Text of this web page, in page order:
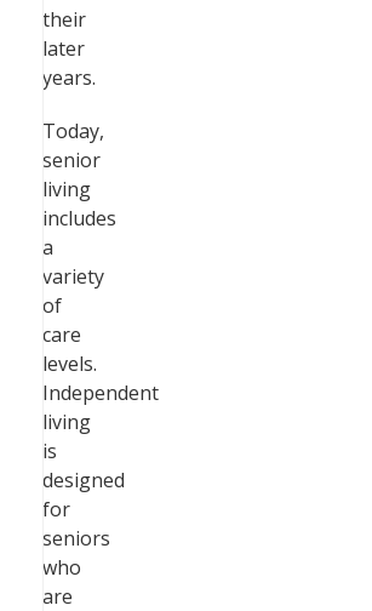
their
later
years.
Today,
senior
living
includes
a
variety
of
care
levels.
Independent
living
is
designed
for
seniors
who
are